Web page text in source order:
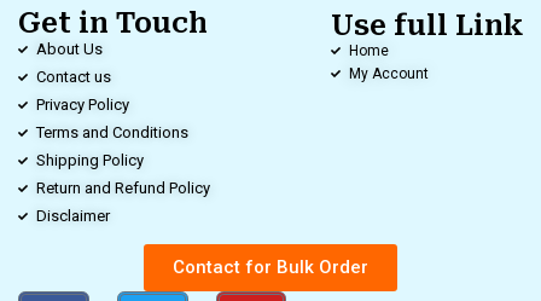
Get in Touch
About Us
Contact us
Privacy Policy
Terms and Conditions
Shipping Policy
Return and Refund Policy
Disclaimer
Use full Link
Home
My Account
Contact for Bulk Order